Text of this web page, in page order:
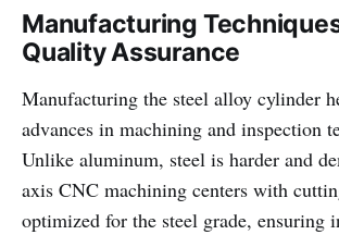
Manufacturing
Quality Assurance
Manufacturing the steel alloy cylinder
advances in machining and inspection
Unlike aluminum, steel is harder and
axis CNC machining centers with
optimized for the steel grade, ensuring